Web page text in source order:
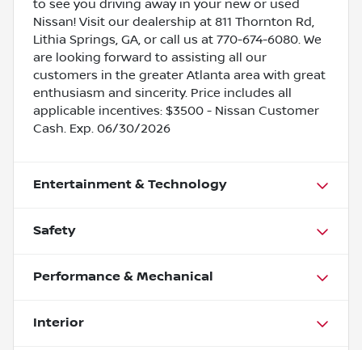
to see you driving away in your new or used
Nissan! Visit our dealership at 811 Thornton Rd,
Lithia Springs, GA, or call us at 770-674-6080. We
are looking forward to assisting all our
customers in the greater Atlanta area with great
enthusiasm and sincerity. Price includes all
applicable incentives: $3500 - Nissan Customer
Cash. Exp. 06/30/2026
Entertainment & Technology
Safety
Performance & Mechanical
Interior